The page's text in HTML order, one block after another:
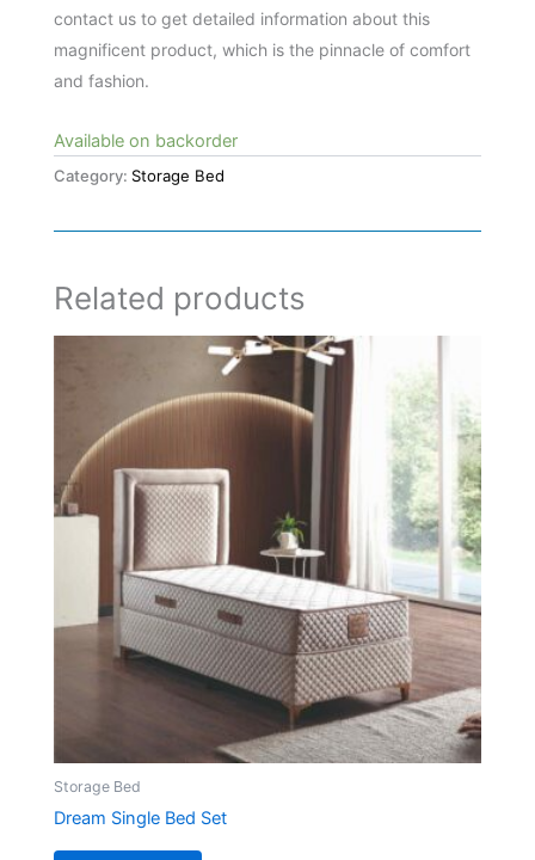
contact us to get detailed information about this
magnificent product, which is the pinnacle of comfort
and fashion.
Available on backorder
Category: Storage Bed
Related products
Storage Bed
Dream Single Bed Set